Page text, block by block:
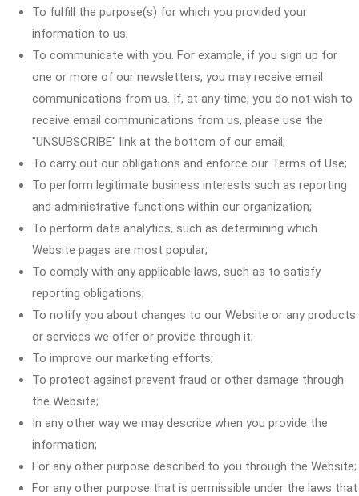
To fulfill the purpose(s) for which you provided your
information to us;
To communicate with you. For example, if you sign up for
one or more of our newsletters, you may receive email
communications from us. If, at any time, you do not wish to
receive email communications from us, please use the
"UNSUBSCRIBE" link at the bottom of our email;
To carry out our obligations and enforce our Terms of Use;
To perform legitimate business interests such as reporting
and administrative functions within our organization;
To perform data analytics, such as determining which
Website pages are most popular;
To comply with any applicable laws, such as to satisfy
reporting obligations;
To notify you about changes to our Website or any products
or services we offer or provide through it;
To improve our marketing efforts;
To protect against prevent fraud or other damage through
the Website;
In any other way we may describe when you provide the
information;
For any other purpose described to you through the Website;
For any other purpose that is permissible under the laws that